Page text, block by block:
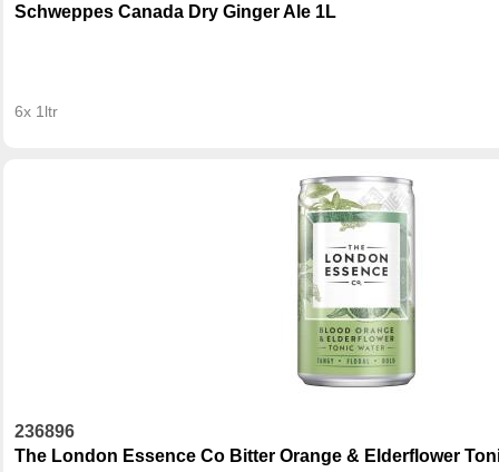
Schweppes Canada Dry Ginger Ale 1L
6x 1ltr
236896
The London Essence Co Bitter Orange & Elderflower